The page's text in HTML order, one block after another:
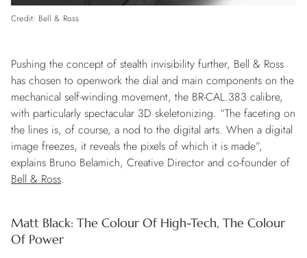
Credit: Bell & Ross
Pushing the concept of stealth invisibility further, Bell & Ross
has chosen to openwork the dial and main components on the
mechanical self-winding movement, the BR-CAL.383 calibre,
with particularly spectacular 3D skeletonizing. “The faceting on
the lines is, of course, a nod to the digital arts. When a digital
image freezes, it reveals the pixels of which it is made”,
explains Bruno Belamich, Creative Director and co-founder of
Bell & Ross.
Matt Black: The Colour Of High-Tech, The Colour
Of Power